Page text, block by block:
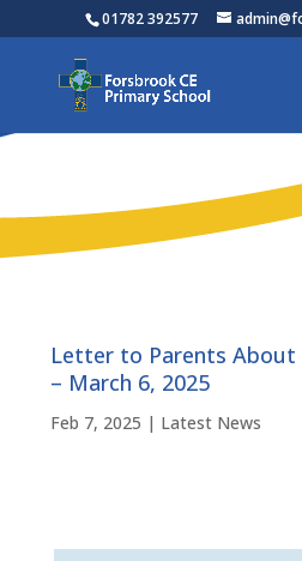
01782 392577
Letter to Parents About
– March 6, 2025
Feb 7, 2025 | Latest News